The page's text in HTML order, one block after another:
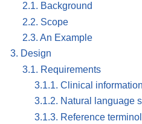
2.1. Background
2.2. Scope
2.3. An Example
3. Design
3.1. Requirements
3.1.1. Clinical
3.1.2. Natural language
3.1.3. Reference